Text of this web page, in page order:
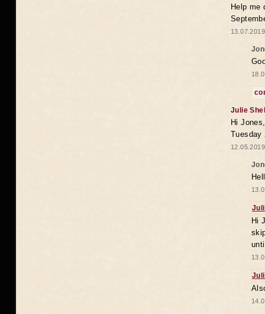
Help me
Julie
Hi
Tuesday
Hi